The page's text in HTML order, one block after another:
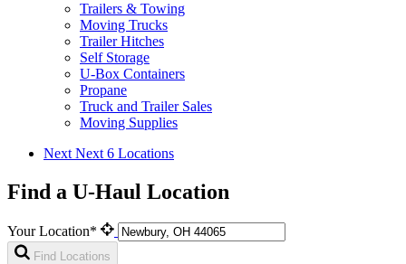
Trailers & Towing
Moving Trucks
Trailer Hitches
Self Storage
U-Box Containers
Propane
Truck and Trailer Sales
Moving Supplies
Next Next 6 Locations
Find a U-Haul Location
Your Location*
Find Locations